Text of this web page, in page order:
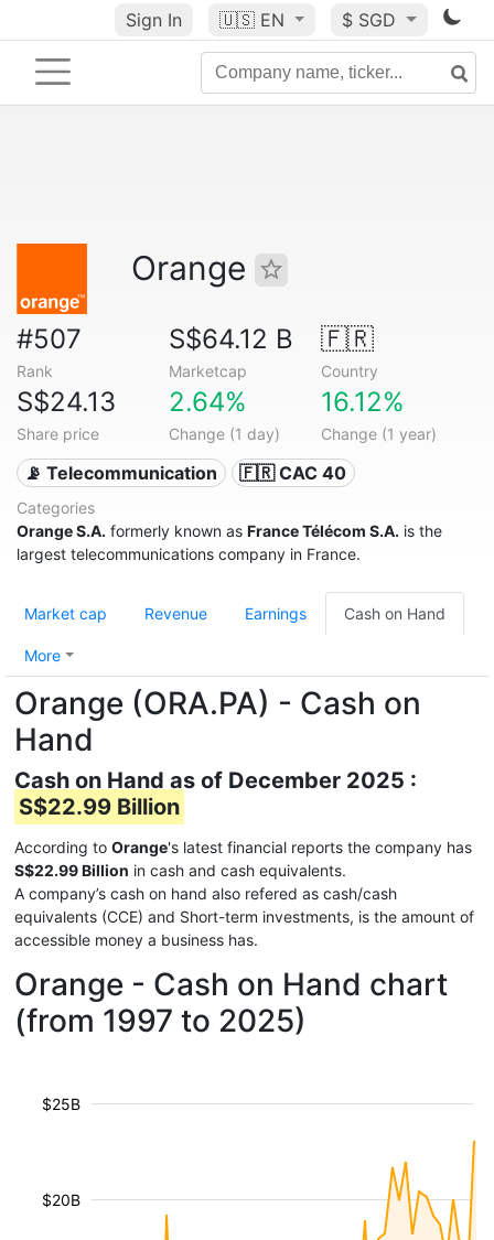
Sign In 🇺🇸 EN $ SGD
Orange
#507
Rank
S$64.12 B
Marketcap
🇫🇷
Country
S$24.13
Share price
2.64%
Change (1 day)
16.12%
Change (1 year)
📡 Telecommunication 🇫🇷 CAC 40
Categories
Orange S.A. formerly known as France Télécom S.A. is the
largest telecommunications company in France.
Market cap Revenue Earnings Cash on Hand
More
Orange (ORA.PA) - Cash on
Hand
Cash on Hand as of December 2025 :
S$22.99 Billion
According to Orange's latest financial reports the company has
S$22.99 Billion in cash and cash equivalents.
A company’s cash on hand also refered as cash/cash
equivalents (CCE) and Short-term investments, is the amount of
accessible money a business has.
Orange - Cash on Hand chart
(from 1997 to 2025)
$20B
$25B